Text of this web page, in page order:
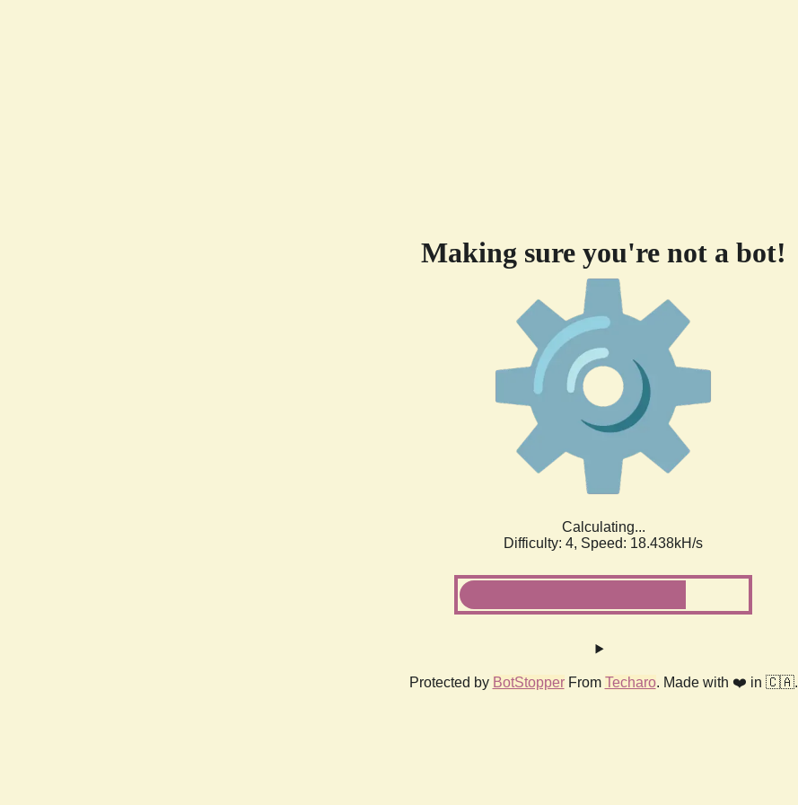
Making sure you're not a bot!
Calculating...
Difficulty: 4, Speed: 18.438kH/s
Protected by BotStopperFrom Techaro. Made with ❤️ in 🇨🇦.